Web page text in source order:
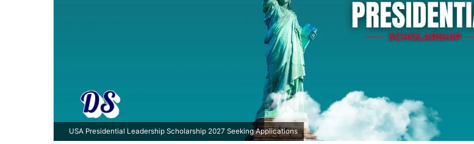
USA Presidential Leadership Scholarship 2027 Seeking Applications